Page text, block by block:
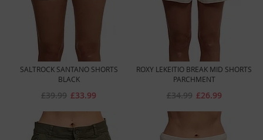
SALTROCK SANTANO SHORTS
BLACK
£33.99
£39.99
ROXY LEKEITIO BREAK MID SHORTS
PARCHMENT
£26.99
£34.99